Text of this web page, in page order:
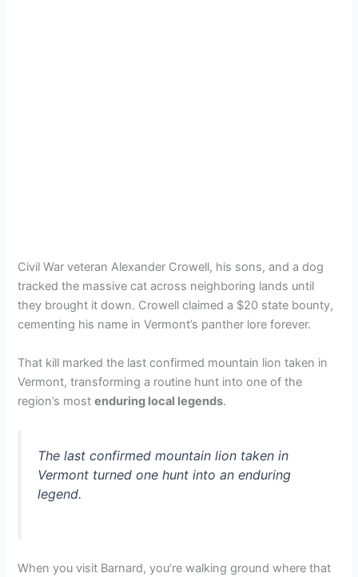
Civil War veteran Alexander Crowell, his sons, and a dog
tracked the massive cat across neighboring lands until
they brought it down. Crowell claimed a $20 state bounty,
cementing his name in Vermont’s panther lore forever.
That kill marked the last confirmed mountain lion taken in
Vermont, transforming a routine hunt into one of the
region’s mostenduring local legends.
The last confirmed mountain lion taken in
Vermont turned one hunt into an enduring
legend.
When you visit Barnard, you’re walking ground where that